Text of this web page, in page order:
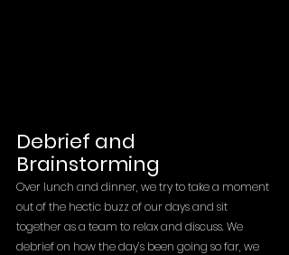
Debrief and
Brainstorming
Over lunch and dinner, we try to take a moment
out of the hectic buzz of our days and sit
together as a team to relax and discuss. We
debrief on how the day’s been going so far, we